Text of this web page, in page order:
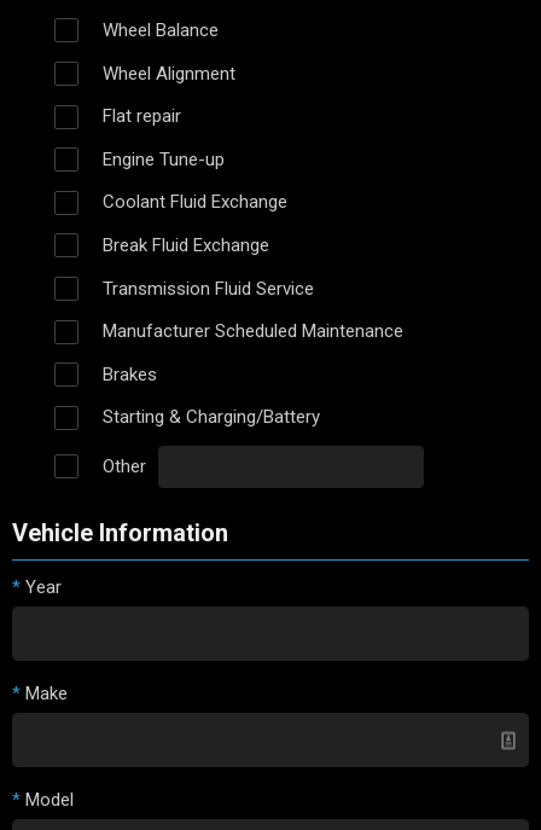
Wheel Balance
Wheel Alignment
Flat repair
Engine Tune-up
Coolant Fluid Exchange
Break Fluid Exchange
Transmission Fluid Service
Manufacturer Scheduled Maintenance
Brakes
Starting & Charging/Battery
Other
Vehicle Information
* Year
* Make
* Model